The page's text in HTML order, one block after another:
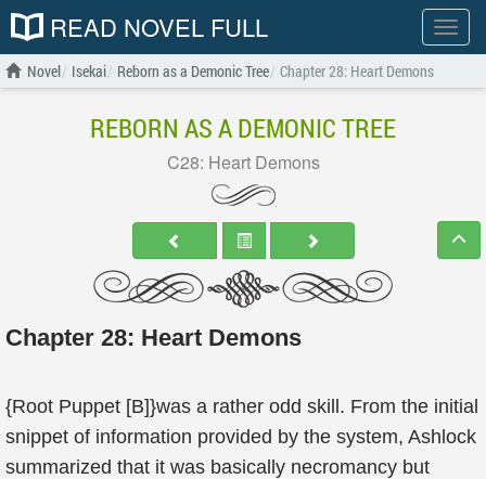
Show
menu
READ NOVEL FULL
Novel Isekai Reborn as a Demonic Tree Chapter 28: Heart Demons
REBORN AS A DEMONIC TREE
C28: Heart Demons
Chapter 28: Heart Demons
{Root Puppet [B]}was a rather odd skill. From the initial
snippet of information provided by the system, Ashlock
summarized that it was basically necromancy but